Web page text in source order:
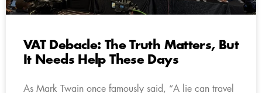
VAT Debacle: The Truth Matters, But
It Needs Help These Days
As Mark Twain once famously said, “A lie can travel